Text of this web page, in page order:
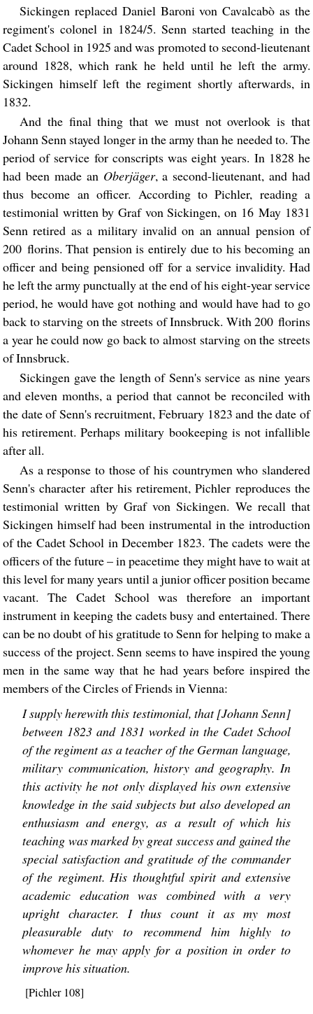
Sickingen replaced Daniel Baroni von Cavalcabò as the
regiment's colonel in 1824/5. Senn started teaching in the
Cadet School in 1925 and was promoted to second-lieutenant
around 1828, which rank he held until he left the army.
Sickingen himself left the regiment shortly afterwards, in
1832.
And the final thing that we must not overlook is that
Johann Senn stayed longer in the army than he needed to. The
period of service for conscripts was eight years. In 1828 he
had been made an Oberjäger, a second-lieutenant, and had
thus become an officer. According to Pichler, reading a
testimonial written by Graf von Sickingen, on 16 May 1831
Senn retired as a military invalid on an annual pension of
200 florins. That pension is entirely due to his becoming an
officer and being pensioned off for a service invalidity. Had
he left the army punctually at the end of his eight-year service
period, he would have got nothing and would have had to go
back to starving on the streets of Innsbruck. With 200 florins
a year he could now go back to almost starving on the streets
of Innsbruck.
Sickingen gave the length of Senn's service as nine years
and eleven months, a period that cannot be reconciled with
the date of Senn's recruitment, February 1823 and the date of
his retirement. Perhaps military bookeeping is not infallible
after all.
As a response to those of his countrymen who slandered
Senn's character after his retirement, Pichler reproduces the
testimonial written by Graf von Sickingen. We recall that
Sickingen himself had been instrumental in the introduction
of the Cadet School in December 1823. The cadets were the
officers of the future – in peacetime they might have to wait at
this level for many years until a junior officer position became
vacant. The Cadet School was therefore an important
instrument in keeping the cadets busy and entertained. There
can be no doubt of his gratitude to Senn for helping to make a
success of the project. Senn seems to have inspired the young
men in the same way that he had years before inspired the
members of the Circles of Friends in Vienna:
I supply herewith this testimonial, that [Johann Senn]
between 1823 and 1831 worked in the Cadet School
of the regiment as a teacher of the German language,
military communication, history and geography. In
this activity he not only displayed his own extensive
knowledge in the said subjects but also developed an
enthusiasm and energy, as a result of which his
teaching was marked by great success and gained the
special satisfaction and gratitude of the commander
of the regiment. His thoughtful spirit and extensive
academic education was combined with a very
upright character. I thus count it as my most
pleasurable duty to recommend him highly to
whomever he may apply for a position in order to
improve his situation.
[Pichler 108]